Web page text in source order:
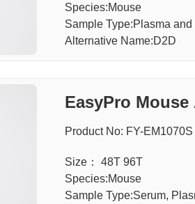
Species:Mouse
Sample Type:Plasma
Alternative Name:D2D
EasyPro
Product No: FY-EM1070S
Size： 48T 96T
Species:Mouse
Sample Type:Serum,